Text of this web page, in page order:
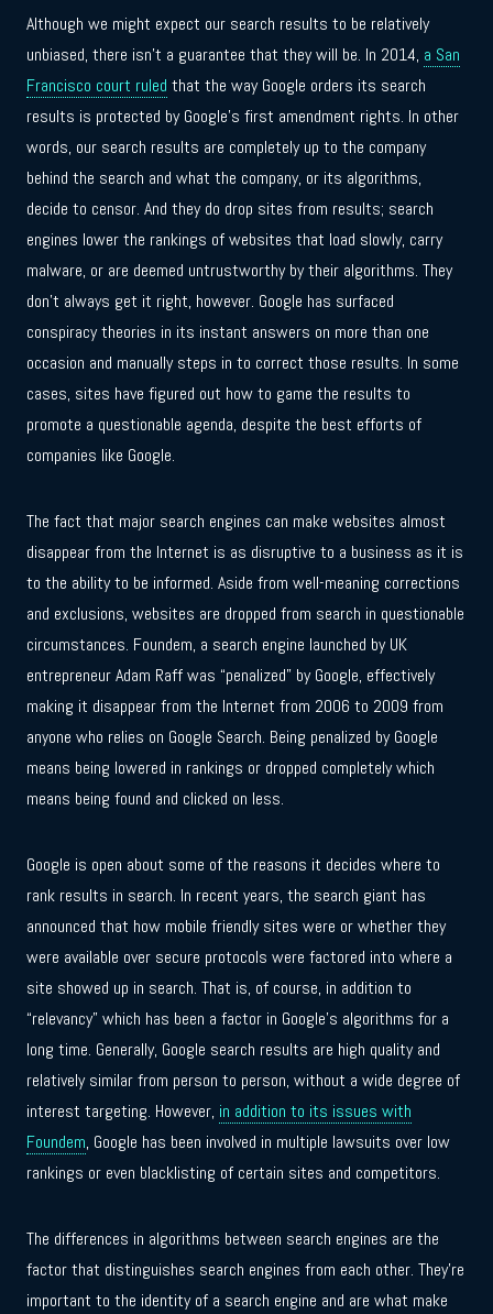
Although we might expect our search results to be relatively
unbiased, there isn’t a guarantee that they will be. In 2014, a San
Francisco court ruled that the way Google orders its search
results is protected by Google’s first amendment rights. In other
words, our search results are completely up to the company
behind the search and what the company, or its algorithms,
decide to censor. And they do drop sites from results; search
engines lower the rankings of websites that load slowly, carry
malware, or are deemed untrustworthy by their algorithms. They
don’t always get it right, however. Google has surfaced
conspiracy theories in its instant answers on more than one
occasion and manually steps in to correct those results. In some
cases, sites have figured out how to game the results to
promote a questionable agenda, despite the best efforts of
companies like Google.
The fact that major search engines can make websites almost
disappear from the Internet is as disruptive to a business as it is
to the ability to be informed. Aside from well-meaning corrections
and exclusions, websites are dropped from search in questionable
circumstances. Foundem, a search engine launched by UK
entrepreneur Adam Raff was “penalized” by Google, effectively
making it disappear from the Internet from 2006 to 2009 from
anyone who relies on Google Search. Being penalized by Google
means being lowered in rankings or dropped completely which
means being found and clicked on less.
Google is open about some of the reasons it decides where to
rank results in search. In recent years, the search giant has
announced that how mobile friendly sites were or whether they
were available over secure protocols were factored into where a
site showed up in search. That is, of course, in addition to
“relevancy” which has been a factor in Google’s algorithms for a
long time. Generally, Google search results are high quality and
relatively similar from person to person, without a wide degree of
interest targeting. However, in addition to its issues with
Foundem, Google has been involved in multiple lawsuits over low
rankings or even blacklisting of certain sites and competitors.
The differences in algorithms between search engines are the
factor that distinguishes search engines from each other. They’re
important to the identity of a search engine and are what make